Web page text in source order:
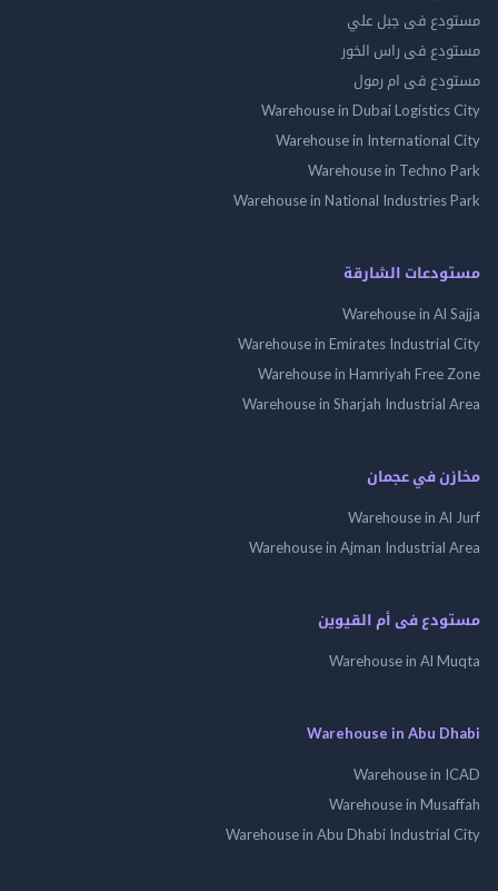
فى جبل علي
فى راس الخور
فى ام رمول
Warehouse in Dubai
Warehouse in
Warehouse in
Warehouse in National
الشارقة
Warehouse in
Warehouse in Emirates
Warehouse in Hamriyah Free
Warehouse in Sharjah
في عجمان
Warehouse in
Warehouse in Ajman
فى أم القيوين
Warehouse in Al
Warehouse in Abu
Warehouse in
Warehouse in
Warehouse in Abu Dhabi